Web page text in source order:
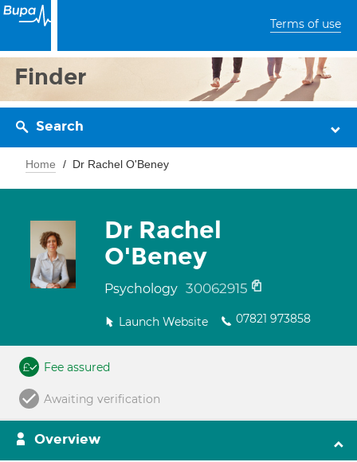
Terms of use
Finder
Search
Home Dr Rachel O'Beney
Dr Rachel
O'Beney
Psychology 30062915
Launch Website 07821 973858
Fee assured
Awaiting verification
Overview